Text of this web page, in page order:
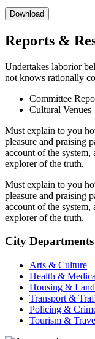
Download
Reports &
Undertakes laborior
not knows rationally
Committee
Cultural Venues
Must explain to you
pleasure and praising
account of the system,
explorer of the truth.
Must explain to you
pleasure and praising
account of the system,
explorer of the truth.
City Departments
Arts & Culture
Health &
Housing & Land
Transport &
Policing &
Tourism &